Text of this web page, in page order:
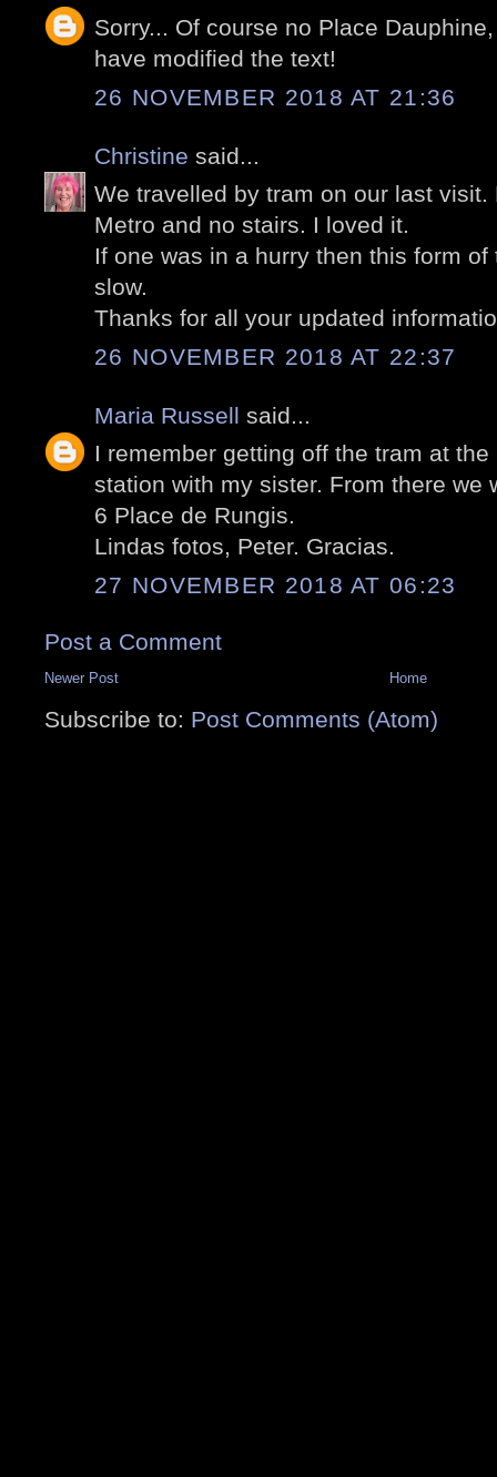
Sorry... Of course no Place
have modified the text!
26 NOVEMBER 2018 AT 21:36
Christine said...
We travelled by tram on our last
Metro and no stairs. I loved it.
If one was in a hurry then this form
slow.
Thanks for all your updated
26 NOVEMBER 2018 AT 22:37
Maria Russell said...
I remember getting off the tram at
station with my sister. From there we
6 Place de Rungis.
Lindas fotos, Peter. Gracias.
27 NOVEMBER 2018 AT 06:23
Post a Comment
Newer Post Home
Subscribe to: Post Comments (Atom)